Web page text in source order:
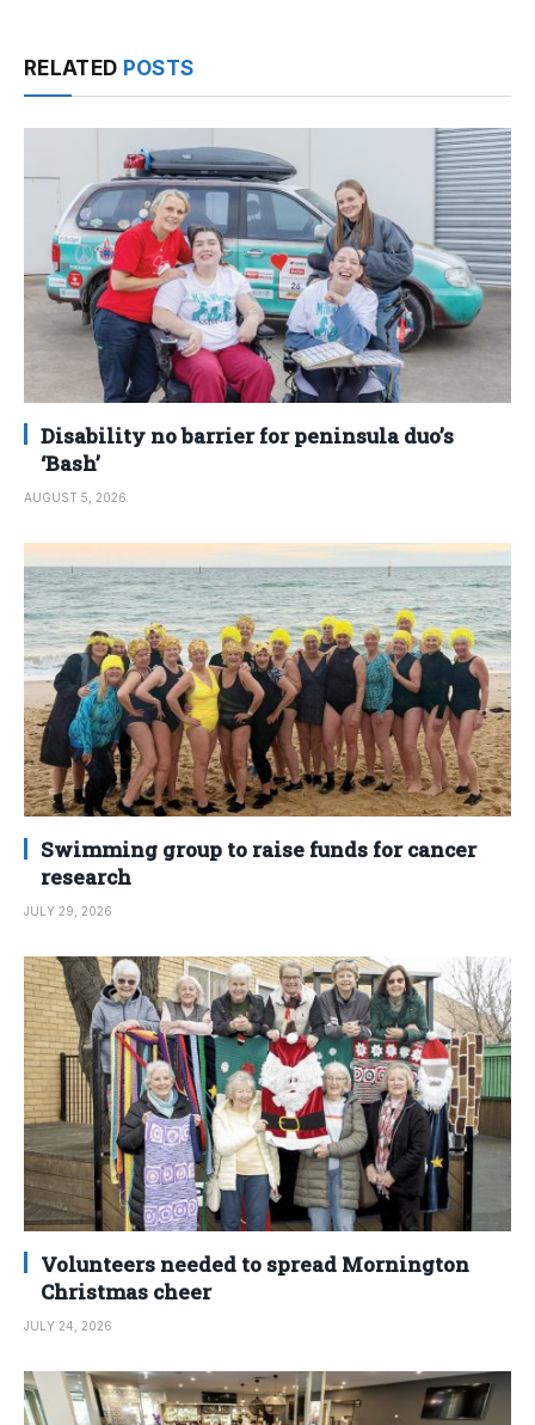
RELATED POSTS
Disability no barrier for peninsula duo’s
‘Bash’
AUGUST 5, 2026
Swimming group to raise funds for cancer
research
JULY 29, 2026
Volunteers needed to spread Mornington
Christmas cheer
JULY 24, 2026